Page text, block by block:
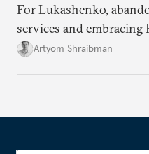
For Lukashenko,
services and
mean tying himself even
Artyom Shraibman